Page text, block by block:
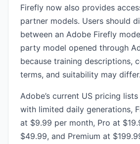
Firefly now also provides
partner models. Users should
between an Adobe Firefly
party model opened through
because training descriptions,
terms, and suitability may differ.
Adobe’s current US pricing
with limited daily generations,
at $9.99 per month, Pro at
$49.99, and Premium at